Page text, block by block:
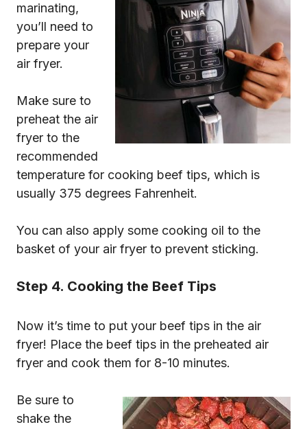
marinating,
you’ll need to
prepare your
air fryer.
Make sure to
preheat the air
fryer to the
recommended
temperature for cooking beef tips, which is
usually 375 degrees Fahrenheit.
You can also apply some cooking oil to the
basket of your air fryer to prevent sticking.
Step 4. Cooking the Beef Tips
Now it’s time to put your beef tips in the air
fryer! Place the beef tips in the preheated air
fryer and cook them for 8-10 minutes.
Be sure to
shake the